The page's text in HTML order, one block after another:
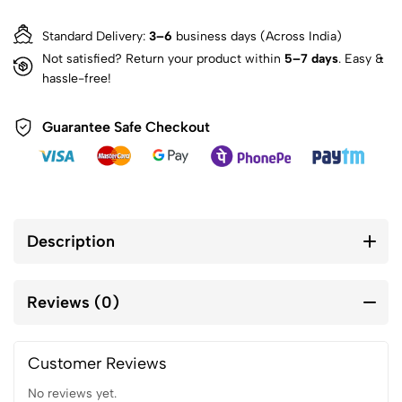
Standard Delivery: 3–6 business days (Across India)
Not satisfied? Return your product within 5–7 days. Easy &
hassle-free!
Guarantee Safe Checkout
Description
Reviews (0)
Customer Reviews
No reviews yet.